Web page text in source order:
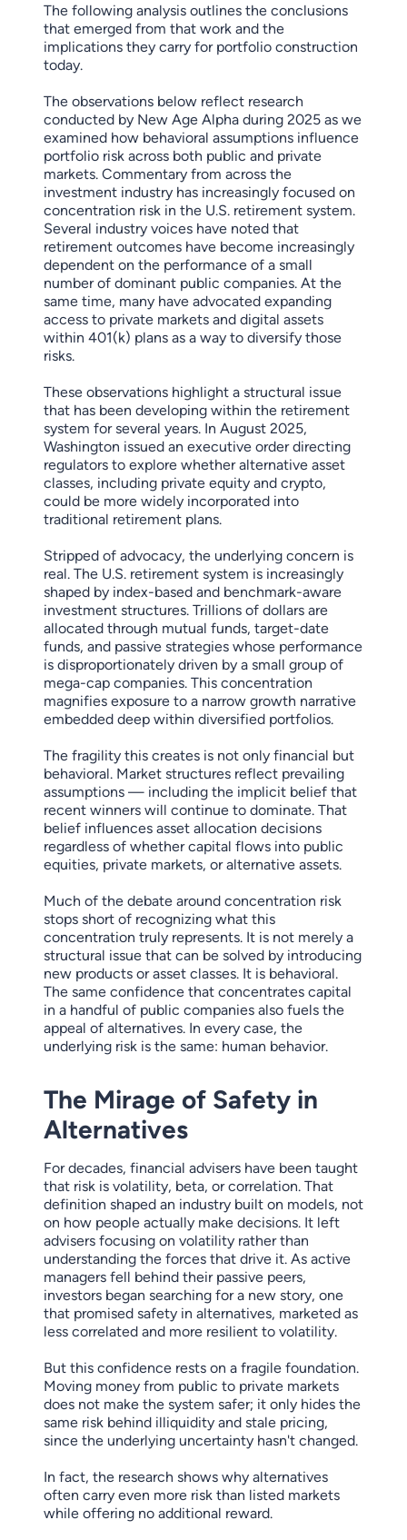
The following analysis outlines the conclusions
that emerged from that work and the
implications they carry for portfolio construction
today.
The observations below reflect research
conducted by New Age Alpha during 2025 as we
examined how behavioral assumptions influence
portfolio risk across both public and private
markets. Commentary from across the
investment industry has increasingly focused on
concentration risk in the U.S. retirement system.
Several industry voices have noted that
retirement outcomes have become increasingly
dependent on the performance of a small
number of dominant public companies. At the
same time, many have advocated expanding
access to private markets and digital assets
within 401(k) plans as a way to diversify those
risks.
These observations highlight a structural issue
that has been developing within the retirement
system for several years. In August 2025,
Washington issued an executive order directing
regulators to explore whether alternative asset
classes, including private equity and crypto,
could be more widely incorporated into
traditional retirement plans.
Stripped of advocacy, the underlying concern is
real. The U.S. retirement system is increasingly
shaped by index-based and benchmark-aware
investment structures. Trillions of dollars are
allocated through mutual funds, target-date
funds, and passive strategies whose performance
is disproportionately driven by a small group of
mega-cap companies. This concentration
magnifies exposure to a narrow growth narrative
embedded deep within diversified portfolios.
The fragility this creates is not only financial but
behavioral. Market structures reflect prevailing
assumptions — including the implicit belief that
recent winners will continue to dominate. That
belief influences asset allocation decisions
regardless of whether capital flows into public
equities, private markets, or alternative assets.
Much of the debate around concentration risk
stops short of recognizing what this
concentration truly represents. It is not merely a
structural issue that can be solved by introducing
new products or asset classes. It is behavioral.
The same confidence that concentrates capital
in a handful of public companies also fuels the
appeal of alternatives. In every case, the
underlying risk is the same: human behavior.
The Mirage of Safety in
Alternatives
For decades, financial advisers have been taught
that risk is volatility, beta, or correlation. That
definition shaped an industry built on models, not
on how people actually make decisions. It left
advisers focusing on volatility rather than
understanding the forces that drive it. As active
managers fell behind their passive peers,
investors began searching for a new story, one
that promised safety in alternatives, marketed as
less correlated and more resilient to volatility.
But this confidence rests on a fragile foundation.
Moving money from public to private markets
does not make the system safer; it only hides the
same risk behind illiquidity and stale pricing,
since the underlying uncertainty hasn't changed.
In fact, the research shows why alternatives
often carry even more risk than listed markets
while offering no additional reward.